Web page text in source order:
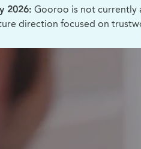
2026: Gooroo is not currently
direction focused on